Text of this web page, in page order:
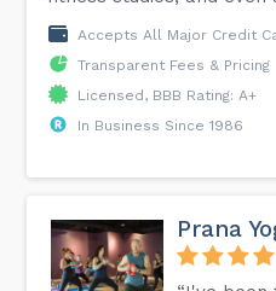
Accepts All Major Credit
Transparent Fees & Pricing
Licensed, BBB Rating: A+
In Business Since 1986
Prana